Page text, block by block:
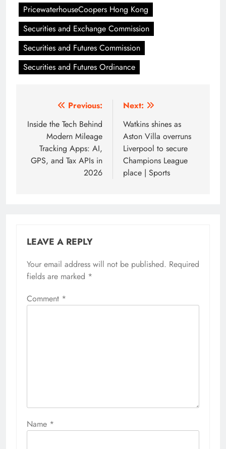
PricewaterhouseCoopers Hong Kong
Securities and Exchange Commission
Securities and Futures Commission
Securities and Futures Ordinance
navigation
Previous:
Inside the Tech Behind
Modern Mileage
Tracking Apps: AI,
GPS, and Tax APIs in
2026
Next:
Watkins shines as
Aston Villa overruns
Liverpool to secure
Champions League
place | Sports
LEAVE A REPLY
Your email address will not be published. Required
fields are marked *
Comment *
Name *